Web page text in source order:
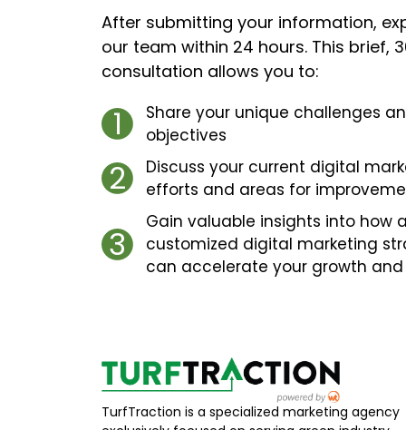
After submitting your information,
our team within 24 hours. This brief,
consultation allows you to:
1
Share your unique challenges
objectives
2
Discuss your current digital
efforts and areas for
3
Gain valuable insights into how a
customized digital marketing
can accelerate your growth and
TurfTraction is a specialized marketing agency